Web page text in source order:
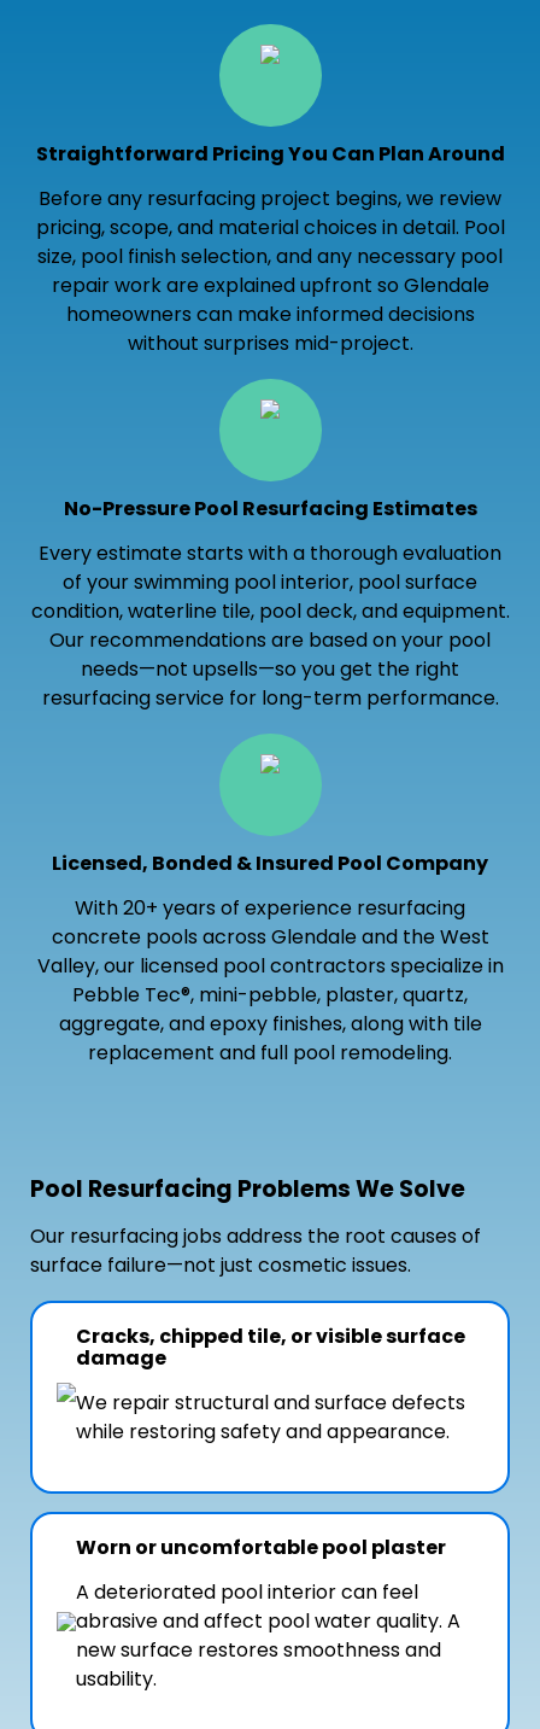
Straightforward Pricing You Can Plan Around
Before any resurfacing project begins, we review
pricing, scope, and material choices in detail. Pool
size, pool finish selection, and any necessary pool
repair work are explained upfront so Glendale
homeowners can make informed decisions
without surprises mid-project.
No-Pressure Pool Resurfacing Estimates
Every estimate starts with a thorough evaluation
of your swimming pool interior, pool surface
condition, waterline tile, pool deck, and equipment.
Our recommendations are based on your pool
needs—not upsells—so you get the right
resurfacing service for long-term performance.
Licensed, Bonded & Insured Pool Company
With 20+ years of experience resurfacing
concrete pools across Glendale and the West
Valley, our licensed pool contractors specialize in
Pebble Tec®, mini-pebble, plaster, quartz,
aggregate, and epoxy finishes, along with tile
replacement and full pool remodeling.
Pool Resurfacing Problems We Solve
Our resurfacing jobs address the root causes of
surface failure—not just cosmetic issues.
Cracks, chipped tile, or visible surface
damage
We repair structural and surface defects
while restoring safety and appearance.
Worn or uncomfortable pool plaster
A deteriorated pool interior can feel
abrasive and affect pool water quality. A
new surface restores smoothness and
usability.